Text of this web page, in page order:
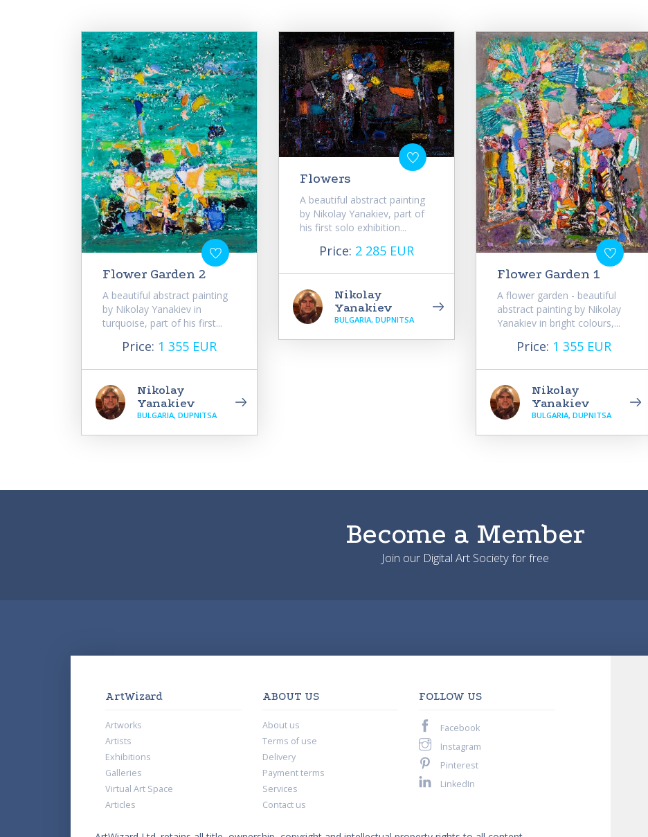
Flower Garden 2
A beautiful abstract painting
by Nikolay Yanakiev in
turquoise, part of his first...
Price: 1 355 EUR
Nikolay
Yanakiev
BULGARIA, DUPNITSA
Flowers
A beautiful abstract painting
by Nikolay Yanakiev, part of
his first solo exhibition...
Price: 2 285 EUR
Nikolay
Yanakiev
BULGARIA, DUPNITSA
Flower Garden 1
A flower garden - beautiful
abstract painting by Nikolay
Yanakiev in bright colours,...
Price: 1 355 EUR
Nikolay
Yanakiev
BULGARIA, DUPNITSA
Become a Member
Join our Digital Art Society for free
ArtWizard
Artworks
Artists
Exhibitions
Galleries
Virtual Art Space
Articles
ABOUT US
About us
Terms of use
Delivery
Payment terms
Services
Contact us
FOLLOW US
Facebook
Instagram
Pinterest
LinkedIn